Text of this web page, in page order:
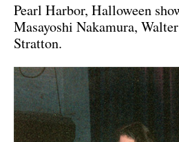
Pearl Harbor, Halloween
Masayoshi Nakamura,
Stratton.